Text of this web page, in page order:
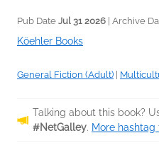
Pub Date Jul 31 2026 | Archive
Köehler Books
General Fiction (Adult)
Talking about this book?
#NetGalley. More hashtag